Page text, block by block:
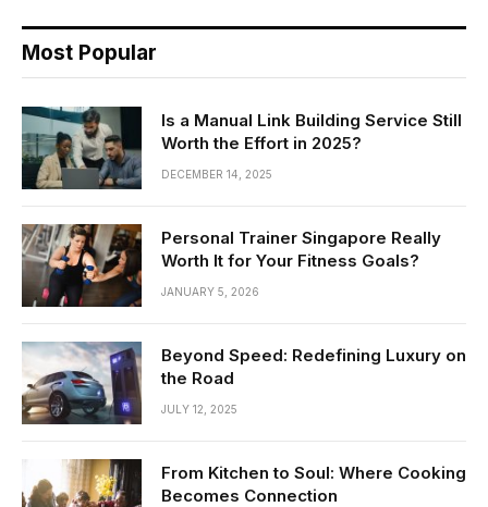
Most Popular
Is a Manual Link Building Service Still
Worth the Effort in 2025?
DECEMBER 14, 2025
Personal Trainer Singapore Really
Worth It for Your Fitness Goals?
JANUARY 5, 2026
Beyond Speed: Redefining Luxury on
the Road
JULY 12, 2025
From Kitchen to Soul: Where Cooking
Becomes Connection